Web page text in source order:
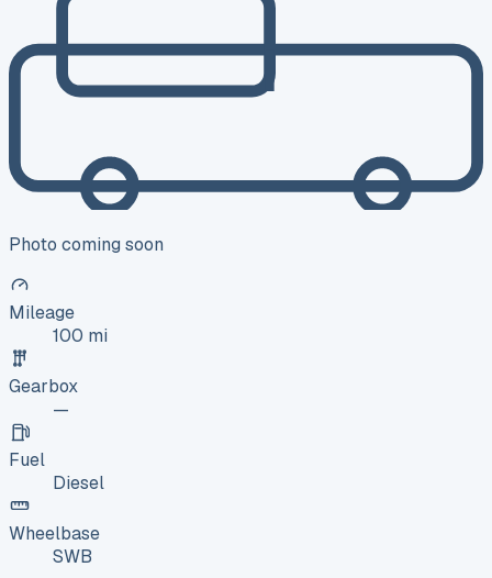
Photo coming soon
Mileage
100 mi
Gearbox
—
Fuel
Diesel
Wheelbase
SWB